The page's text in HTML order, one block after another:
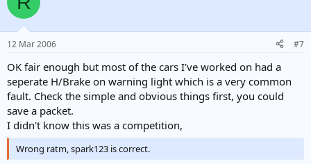
12 Mar 2006 #7
OK fair enough but most of the cars I've worked on had a
seperate H/Brake on warning light which is a very common
fault. Check the simple and obvious things first, you could
save a packet.
I didn't know this was a competition,
Wrong ratm, spark123 is correct.